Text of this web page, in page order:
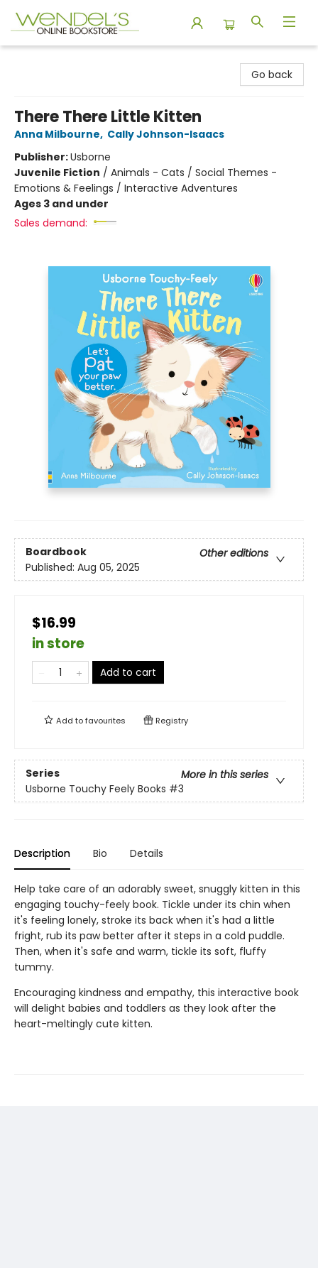
Go back
There There Little Kitten
Anna Milbourne, Cally Johnson-Isaacs
Publisher:Usborne
Juvenile Fiction / Animals - Cats / Social Themes -
Emotions & Feelings / Interactive Adventures
Ages 3 and under
Sales demand:
Boardbook
Other editions
Published: Aug 05, 2025
$16.99
in store
Add to cart
Add tofavourites Registry
Series
More in this series
Usborne Touchy Feely Books #3
Description Bio Details
Help take care of an adorably sweet, snuggly kitten in this
engaging touchy-feely book. Tickle under its chin when
it's feeling lonely, stroke its back when it's had a little
fright, rub its paw better after it steps in a cold puddle.
Then, when it's safe and warm, tickle its soft, fluffy
tummy.
Encouraging kindness and empathy, this interactive book
will delight babies and toddlers as they look after the
heart-meltingly cute kitten.